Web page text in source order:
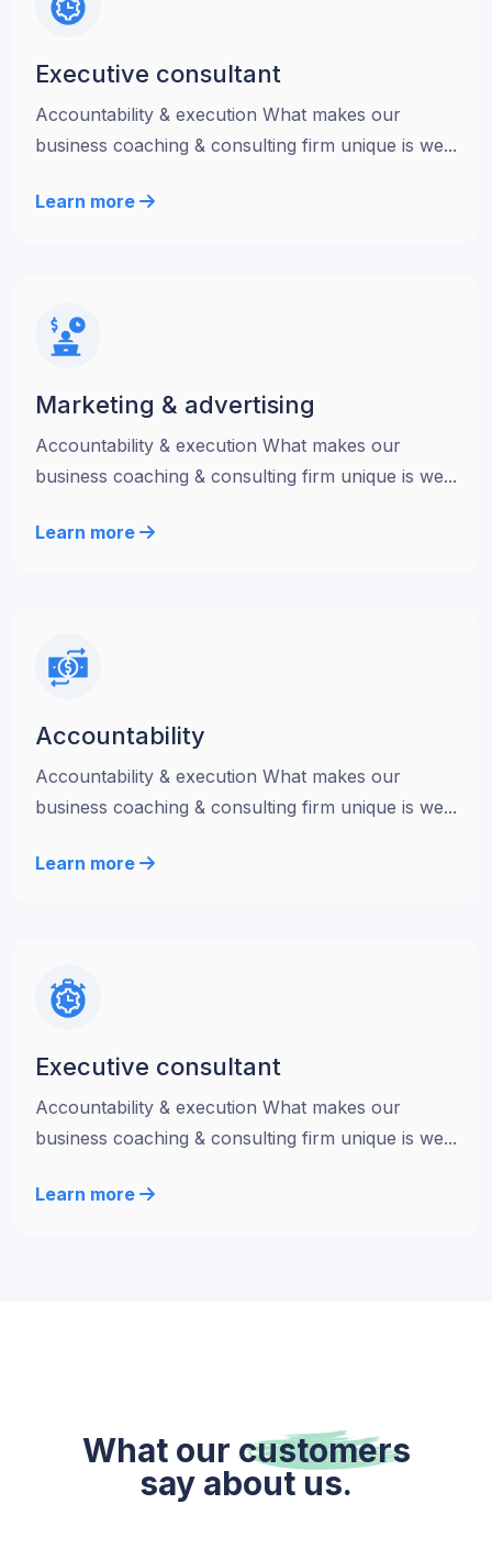
Executive consultant
Accountability & execution What makes our
business coaching & consulting firm unique is we...
Learn more
Marketing & advertising
Accountability & execution What makes our
business coaching & consulting firm unique is we...
Learn more
Accountability
Accountability & execution What makes our
business coaching & consulting firm unique is we...
Learn more
Executive consultant
Accountability & execution What makes our
business coaching & consulting firm unique is we...
Learn more
What our customers
say about us.